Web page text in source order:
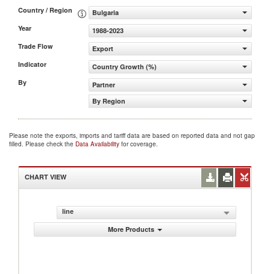
Country / Region
Bulgaria
Year
1988-2023
Trade Flow
Export
Indicator
Country Growth (%)
By
Partner
By Region
Please note the exports, imports and tariff data are based on reported data and not gap
filled. Please check the Data Availability for coverage.
CHART VIEW
line
More Products